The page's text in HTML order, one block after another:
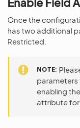
Once the
has two additional
Restricted.
NOTE
enabling the
attribute for